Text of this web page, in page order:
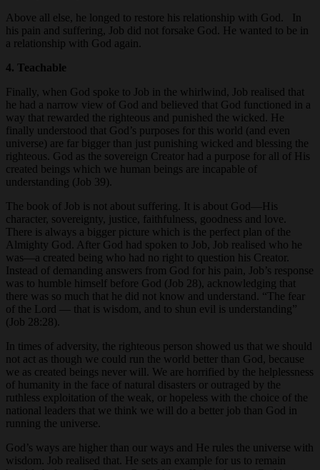
Above all else, he longed to restore his relationship with God. In
his pain and suffering, Job did not forsake God. He wanted to be in
a relationship with God again.
4. Teachable
Finally, when God spoke to Job in the whirlwind, Job realised that
he had a narrow view of God and believed that God functioned in a
way that rewarded the righteous and punished the wicked. He
finally understood that God’s purposes for this world (and even
universe) are far bigger than just punishing wicked and blessing the
righteous. God as the sovereign Creator had a purpose for all of His
created beings which we human beings are incapable of
understanding (Job 39).
The book of Job is not about suffering. It is about God—His
character, sovereignty, justice, faithfulness, goodness and love.
There is always a bigger picture which is the perfect plan of the
Almighty God. After God had spoken to Job, Job realised who he
was—a created being who had no right to question his Creator.
Instead of demanding answers from God for his pain, Job’s response
was to humble himself before God (Job 28), acknowledging that
there was so much that he did not know and understand. “The fear
of the Lord — that is wisdom, and to shun evil is understanding”
(Job 28:28).
In times of adversity, the righteous person showed us that we should
not act as though we could run the world better than God, because
we as created beings never will. We are horrified by the helplessness
of humanity in the face of natural disasters or outraged by the
ruthless exploitation of the weak, or hopeless with the choice of the
national leaders that we think we will do a better job than God in
running the universe.
God’s ways are higher than our ways and He rules the universe with
wisdom. Job realised that. He sets an example for us to remain